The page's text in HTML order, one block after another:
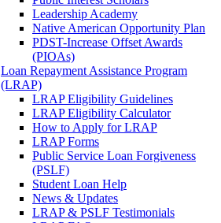
Leadership Academy
Native American Opportunity Plan
PDST-Increase Offset Awards
(PIOAs)
Loan Repayment Assistance Program
(LRAP)
LRAP Eligibility Guidelines
LRAP Eligibility Calculator
How to Apply for LRAP
LRAP Forms
Public Service Loan Forgiveness
(PSLF)
Student Loan Help
News & Updates
LRAP & PSLF Testimonials